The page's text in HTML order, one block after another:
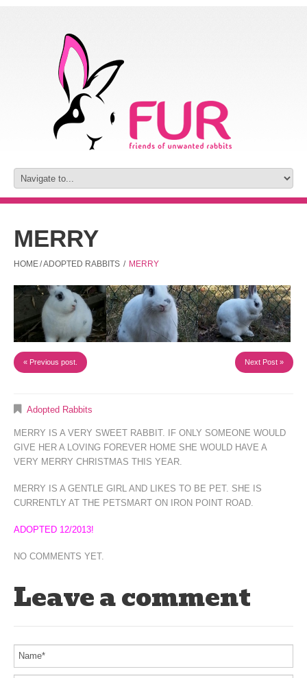
MERRY
HOME/ADOPTED RABBITS / MERRY
« Previous post. Next Post »
Adopted Rabbits
MERRY IS A VERY SWEET RABBIT. IF ONLY SOMEONE WOULD
GIVE HER A LOVING FOREVER HOME SHE WOULD HAVE A
VERY MERRY CHRISTMAS THIS YEAR.
MERRY IS A GENTLE GIRL AND LIKES TO BE PET. SHE IS
CURRENTLY AT THE PETSMART ON IRON POINT ROAD.
ADOPTED 12/2013!
NO COMMENTS YET.
Leave a comment